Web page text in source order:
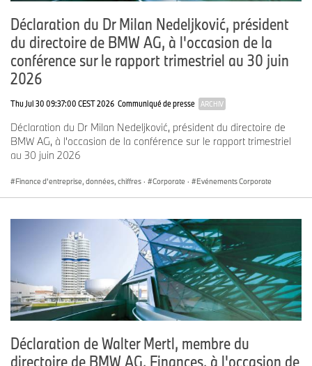
About the BMW Group
With its four brands, BMW, MINI, Rolls-Royce and BMW Motorrad,
the BMW Group is the world’s leading premium manufacturer of
automobiles and motorcycles and also provides premium financial
production sites worldwide; the company has a global sales
network in more than 140 countries.
more than 210,000 motorcycles worldwide. The profit before tax
in the financial year 2024 was € 11.0 billion on revenues
Group had a workforce of 159,104 employees.
The success of the BMW Group has always been based on long-
term thinking and responsible action. Sustainability is a key
component of the BMW Group’s corporate strategy – from the
supply chain through production to the end of the use phase of all
products.
LinkedIn:http://www.linkedin.com/company/bmw-group/
Déclaration du Dr Milan Nedeljković, président
du directoire de BMW AG, à l'occasion de la
conférence sur le rapport trimestriel au 30 juin
2026
Thu Jul 30 09:37:00 CEST 2026 Communiqué de presse ARCHIV
Déclaration du Dr Milan Nedeljković, président du directoire de
BMW AG, à l'occasion de la conférence sur le rapport trimestriel
au 30 juin 2026
Finance d'entreprise, données, chiffres · Corporate · Evénements Corporate
Déclaration de Walter Mertl, membre du
directoire de BMW AG, Finances, à l'occasion de